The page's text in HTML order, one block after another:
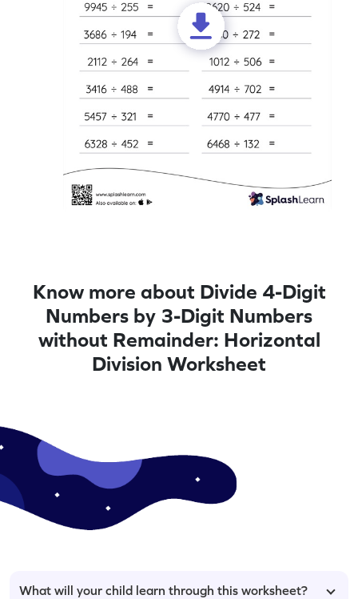
Know more about Divide 4-Digit
Numbers by 3-Digit Numbers
without Remainder: Horizontal
Division Worksheet
What will your child learn through this worksheet?